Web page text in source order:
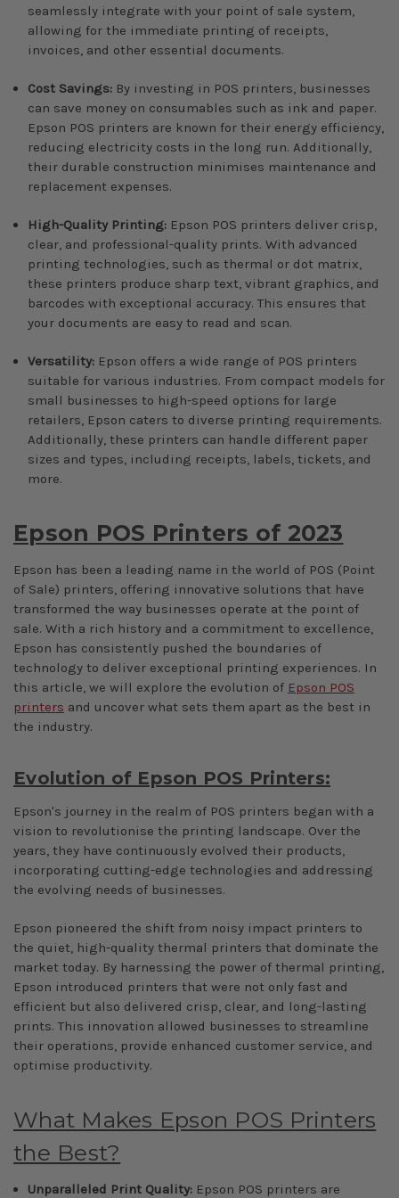
seamlessly integrate with your point of sale system,
allowing for the immediate printing of receipts,
invoices, and other essential documents.
Cost Savings: By investing in POS printers, businesses
can save money on consumables such as ink and paper.
Epson POS printers are known for their energy efficiency,
reducing electricity costs in the long run. Additionally,
their durable construction minimises maintenance and
replacement expenses.
High-Quality Printing: Epson POS printers deliver crisp,
clear, and professional-quality prints. With advanced
printing technologies, such as thermal or dot matrix,
these printers produce sharp text, vibrant graphics, and
barcodes with exceptional accuracy. This ensures that
your documents are easy to read and scan.
Versatility: Epson offers a wide range of POS printers
suitable for various industries. From compact models for
small businesses to high-speed options for large
retailers, Epson caters to diverse printing requirements.
Additionally, these printers can handle different paper
sizes and types, including receipts, labels, tickets, and
more.
Epson POS Printers of 2023
Epson has been a leading name in the world of POS (Point
of Sale) printers, offering innovative solutions that have
transformed the way businesses operate at the point of
sale. With a rich history and a commitment to excellence,
Epson has consistently pushed the boundaries of
technology to deliver exceptional printing experiences. In
this article, we will explore the evolution of Epson POS
printers and uncover what sets them apart as the best in
the industry.
Evolution of Epson POS Printers:
Epson's journey in the realm of POS printers began with a
vision to revolutionise the printing landscape. Over the
years, they have continuously evolved their products,
incorporating cutting-edge technologies and addressing
the evolving needs of businesses.
Epson pioneered the shift from noisy impact printers to
the quiet, high-quality thermal printers that dominate the
market today. By harnessing the power of thermal printing,
Epson introduced printers that were not only fast and
efficient but also delivered crisp, clear, and long-lasting
prints. This innovation allowed businesses to streamline
their operations, provide enhanced customer service, and
optimise productivity.
What Makes Epson POS Printers
the Best?
Unparalleled Print Quality: Epson POS printers are